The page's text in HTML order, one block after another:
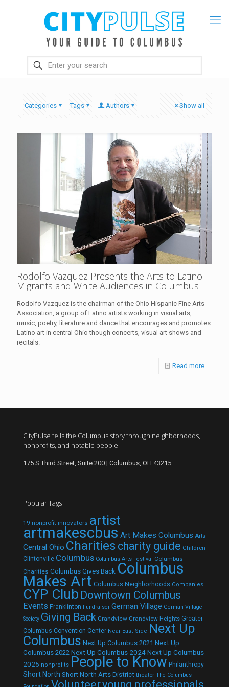
Categories Tags Authors Show all
Rodolfo Vazquez Presents the Arts to Latino
Migrants and White Audiences in Columbus
Rodolfo Vazquez is the chairman of the Ohio Hispanic Fine Arts
Association, a group of Latino artists working in visual arts,
music, poetry, literature and dance that encourages and promotes
Latino art in central Ohio though concerts, visual art shows and
recitals.
Read more
CityPulse tells the Columbus story through neighborhoods,
nonprofits, and notable people.
175 S Third Street, Suite 200 | Columbus, OH 43215
Popular Tags
19 nonprofit innovators artist
artmakescbus Art Makes Columbus Arts
Central Ohio Charities charity guide Children
Clintonville Columbus Columbus Arts Festival Columbus
Charities Columbus Gives Back Columbus
Makes Art Columbus Neighborhoods Companies
CYP Club Downtown Columbus
Events Franklinton Fundraiser German Village German Village
Society Giving Back Grandview Grandview Heights Greater
Columbus Convention Center Near East Side Next Up
Columbus Next Up Columbus 2021 Next Up
Columbus 2022 Next Up Columbus 2024Next Up Columbus
2025 nonprofits People to Know Philanthropy
Short North Short North Arts District theater The Columbus